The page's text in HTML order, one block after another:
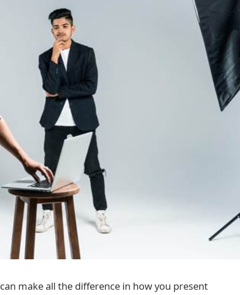
can make all the difference in how you present